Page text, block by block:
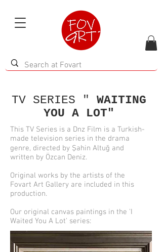
TV SERIES " WAITING
YOU A LOT"
This TV Series is a Dnz Film is a Turkish-
made television series in the drama
genre, directed by Şahin Altuğ and
written by Özcan Deniz.
Original works by the artists of the
Fovart Art Gallery are included in this
production.
Our original canvas paintings in the 'I
Waited You A Lot' series: